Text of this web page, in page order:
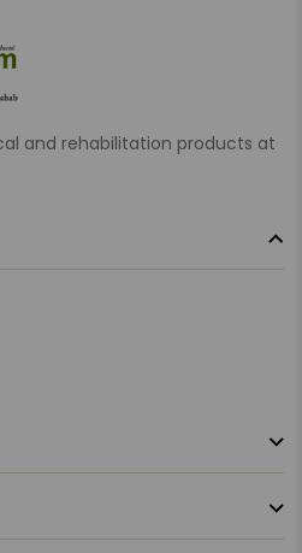
and rehabilitation products at